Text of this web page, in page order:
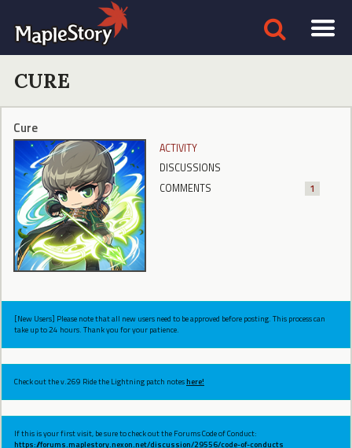
CURE
Cure
ACTIVITY
DISCUSSIONS
COMMENTS
1
[New Users] Please note that all new users need to be approved before posting. This process can
take up to 24 hours. Thank you for your patience.
Check out the v.269 Ride the Lightning patch noteshere!
If this is your first visit, be sure to check out the Forums Code of Conduct:
https://forums.maplestory.nexon.net/discussion/29556/code-of-conducts